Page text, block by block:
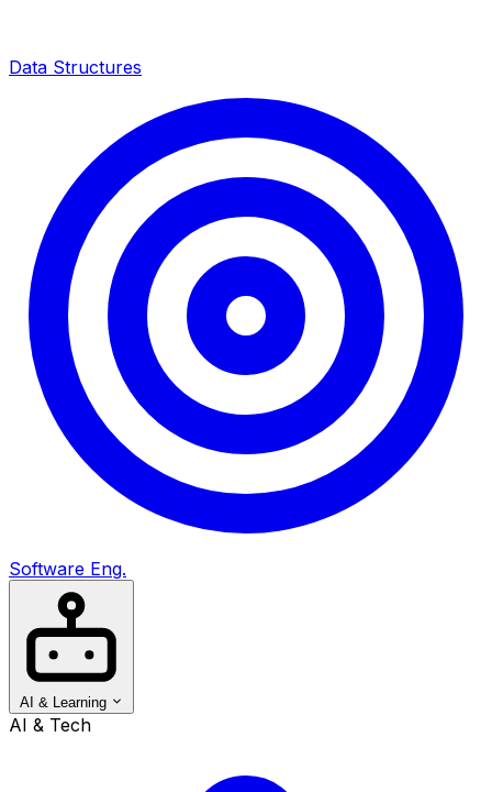
Data Structures
Software Eng.
AI & Learning
AI & Tech